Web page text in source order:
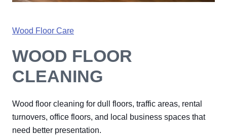
Wood Floor Care
WOOD FLOOR
CLEANING
Wood floor cleaning for dull floors, traffic areas, rental
turnovers, office floors, and local business spaces that
need better presentation.